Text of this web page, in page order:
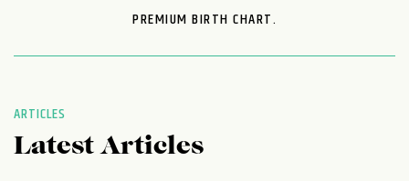
PREMIUM BIRTH CHART.
ARTICLES
Latest Articles